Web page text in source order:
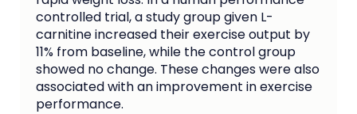
controlled trial, a study group given L-
carnitine increased their exercise output by
11% from baseline, while the control group
showed no change. These changes were also
associated with an improvement in exercise
performance.